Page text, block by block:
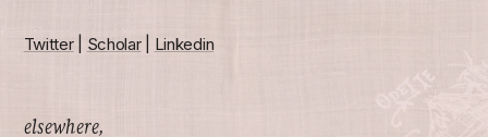
Twitter| Scholar| Linkedin
elsewhere,